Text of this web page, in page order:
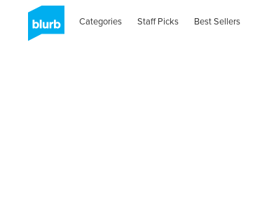
Categories Staff Picks Best Sellers